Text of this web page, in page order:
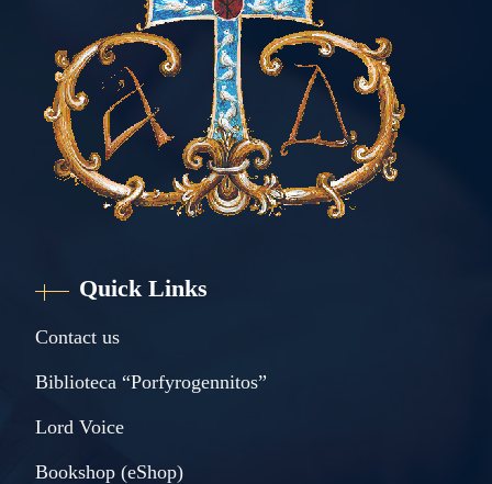
Quick Links
Contact us
Biblioteca “Porfyrogennitos”
Lord Voice
Bookshop (eShop)